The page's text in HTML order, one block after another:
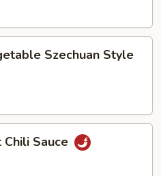
Szechuan Style
Chili Sauce